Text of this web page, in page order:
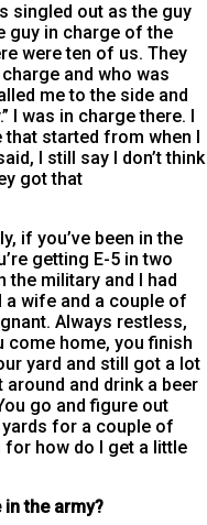
singled out as the guy
guy in charge of the
were ten of us. They
and who was
me to the side and
I was in charge there. I
that started from when I
I still say I don’t think
got that
if you’ve been in the
getting E-5 in two
the military and I had
a wife and a couple of
Always restless,
home, you finish
yard and still got a lot
and drink a beer
go and figure out
yards for a couple of
for how do I get a little
the army?